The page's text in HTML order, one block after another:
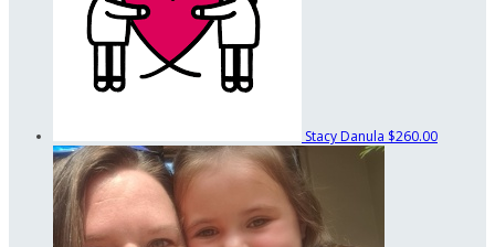
Stacy Danula $260.00